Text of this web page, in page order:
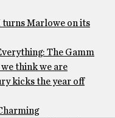
turns Marlowe on its
The Gamm
think we are
kicks the year off